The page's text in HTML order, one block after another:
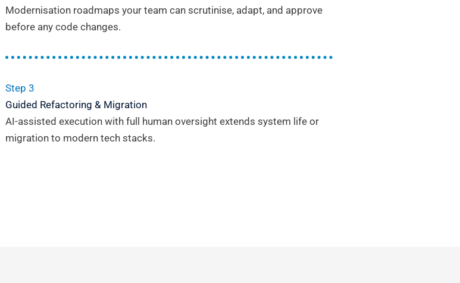
Modernisation roadmaps your team can scrutinise, adapt, and approve
before any code changes.
Step 3
Guided Refactoring & Migration
AI-assisted execution with full human oversight extends system life or
migration to modern tech stacks.